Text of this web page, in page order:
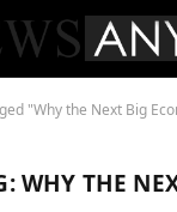
"Why the Next Big Economic
WHY THE